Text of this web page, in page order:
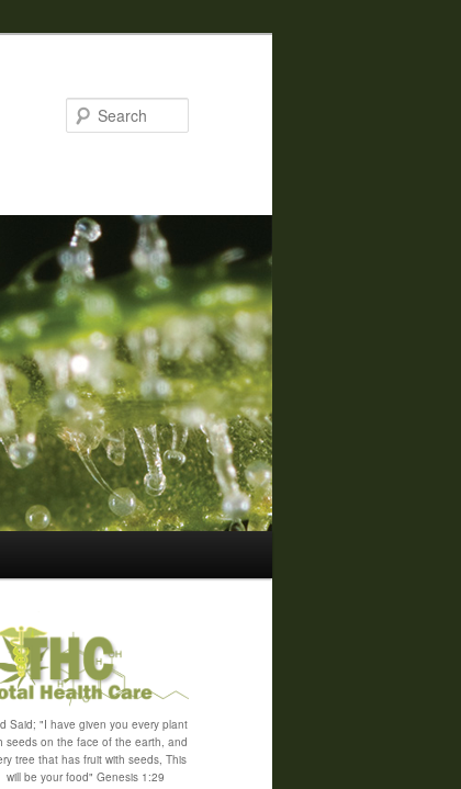
Said; "I have given you every plant
seeds on the face of the earth, and
tree that has fruit with seeds, This
will be your food" Genesis 1:29